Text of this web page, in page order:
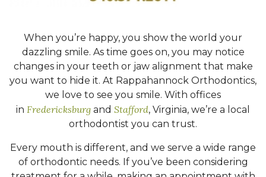
When you’re happy, you show the world your
dazzling smile. As time goes on, you may notice
changes in your teeth or jaw alignment that make
you want to hide it. At Rappahannock Orthodontics,
we love to see you smile. With offices
in Fredericksburg and Stafford, Virginia, we’re a local
orthodontist you can trust.
Every mouth is different, and we serve a wide range
of orthodontic needs. If you’ve been considering